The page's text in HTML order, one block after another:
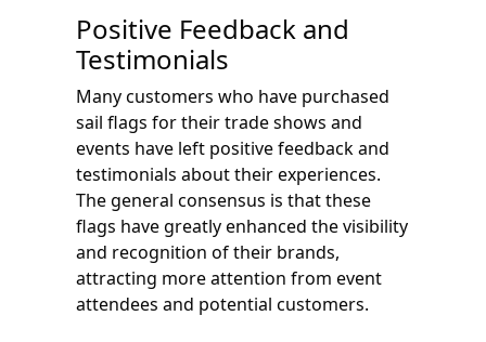
Positive Feedback and
Testimonials
Many customers who have purchased
sail flags for their trade shows and
events have left positive feedback and
testimonials about their experiences.
The general consensus is that these
flags have greatly enhanced the visibility
and recognition of their brands,
attracting more attention from event
attendees and potential customers.